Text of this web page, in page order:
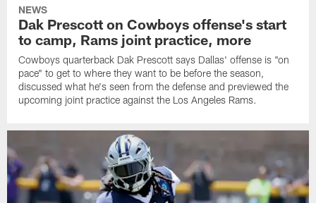
NEWS
Dak Prescott on Cowboys offense's start
to camp, Rams joint practice, more
Cowboys quarterback Dak Prescott says Dallas' offense is "on
pace" to get to where they want to be before the season,
discussed what he's seen from the defense and previewed the
upcoming joint practice against the Los Angeles Rams.